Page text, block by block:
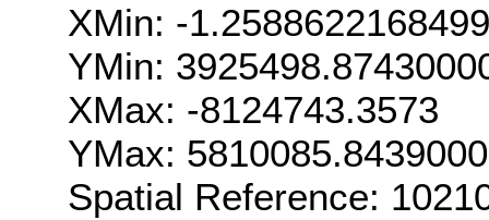
XMin: -
YMin:
XMax: -8124743.3573
YMax:
Spatial Reference: